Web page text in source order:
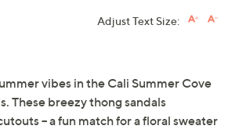
Special Value®* with your QCard® or
. Now thru 8/31. |
Adjust Text Size: